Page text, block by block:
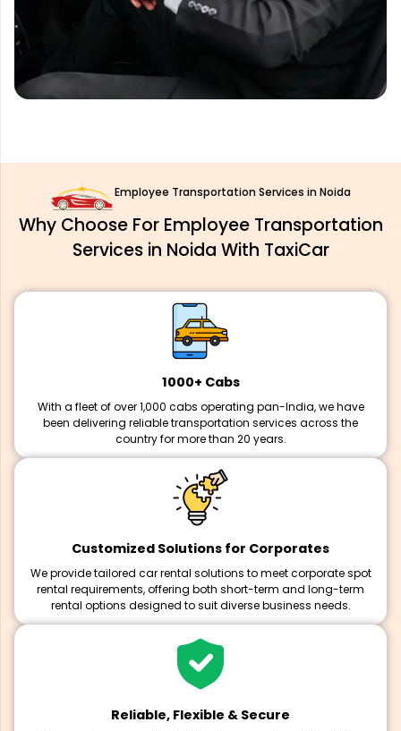
Employee Transportation Services in Noida
Why Choose For Employee Transportation
Services in Noida With TaxiCar
1000+ Cabs
With a fleet of over 1,000 cabs operating pan-India, we have
been delivering reliable transportation services across the
country for more than 20 years.
Customized Solutions for Corporates
We provide tailored car rental solutions to meet corporate spot
rental requirements, offering both short-term and long-term
rental options designed to suit diverse business needs.
Reliable, Flexible & Secure